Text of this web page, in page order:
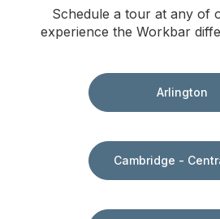
Schedule a tour at any of
experience the Workbar
Arlington
Cambridge -